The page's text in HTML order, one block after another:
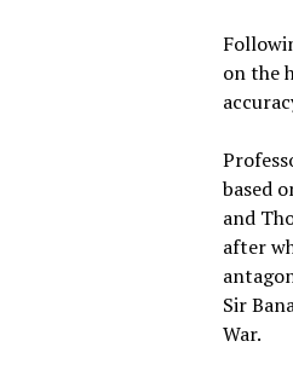
on the
based
and
after
Sir
War.